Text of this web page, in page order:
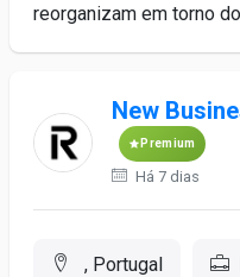
reorganizam em torno
New
Premium
Há 7 dias
, Portugal